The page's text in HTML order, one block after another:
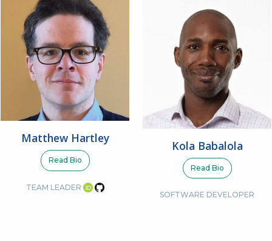
Matthew Hartley
Read Bio
TEAM LEADER
Kola Babalola
Read Bio
SOFTWARE DEVELOPER